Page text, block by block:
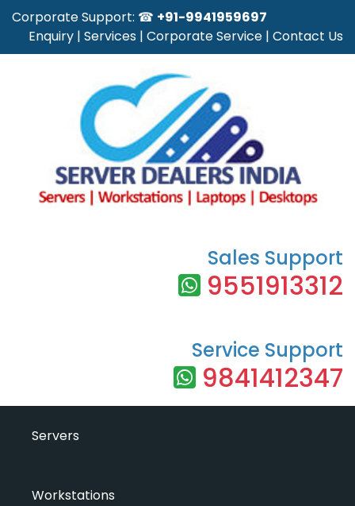
Corporate Support: ☎ +91-9941959697
Enquiry | Services | Corporate Service | Contact Us
Sales Support
9551913312
Service Support
9841412347
Servers
Workstations